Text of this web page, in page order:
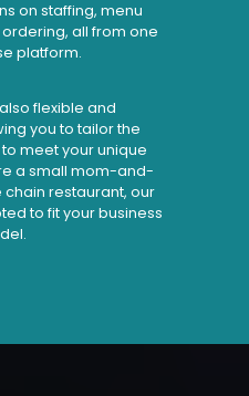
on staffing, menu
all from one
platform.
flexible and
you to tailor the
meet your unique
a small mom-and-
restaurant, our
to fit your business